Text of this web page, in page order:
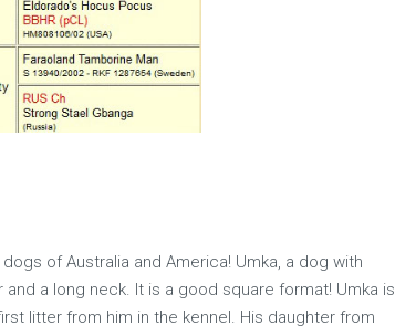
of Australia and America! Umka, a dog with
a long neck. It is a good square format! Umka is
litter from him in the kennel. His daughter from